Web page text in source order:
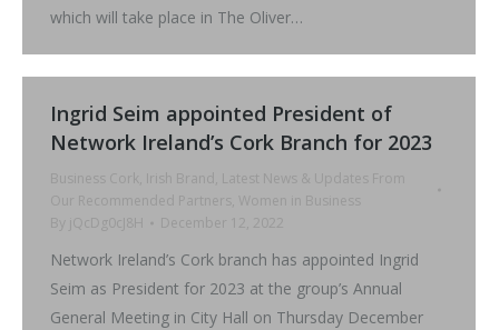
which will take place in The Oliver…
Ingrid Seim appointed President of
Network Ireland’s Cork Branch for 2023
Business Cork , Irish Brand , Latest News & Updates From
Our Recommended Partners , Women in Business
By
jQcDg0cJ8H December 12, 2022
Network Ireland’s Cork branch has appointed Ingrid
Seim as President for 2023 at the group’s Annual
General Meeting in City Hall on Thursday December